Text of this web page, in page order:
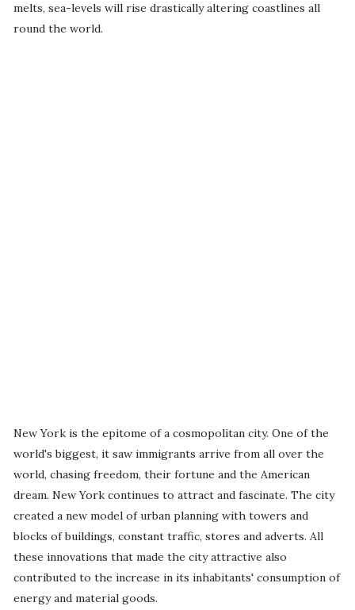
melts, sea-levels will rise drastically altering coastlines all
round the world.
New York is the epitome of a cosmopolitan city. One of the
world's biggest, it saw immigrants arrive from all over the
world, chasing freedom, their fortune and the American
dream. New York continues to attract and fascinate. The city
created a new model of urban planning with towers and
blocks of buildings, constant traffic, stores and adverts. All
these innovations that made the city attractive also
contributed to the increase in its inhabitants' consumption of
energy and material goods.